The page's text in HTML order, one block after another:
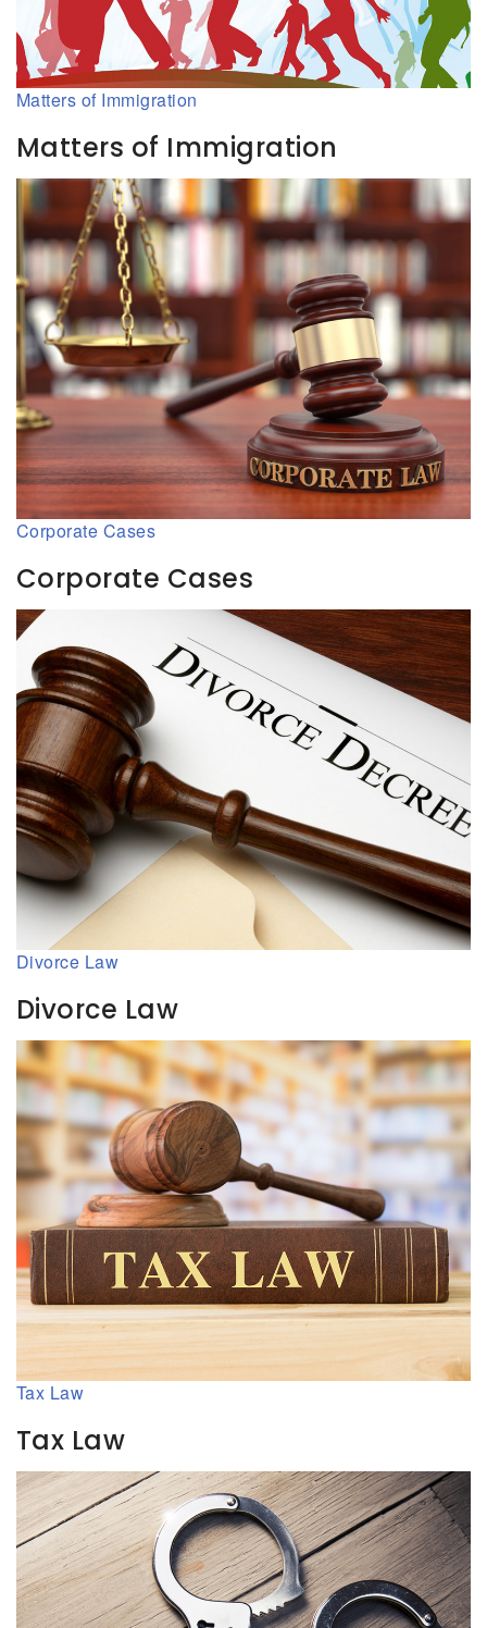
Matters of Immigration
Matters of Immigration
Corporate Cases
Corporate Cases
Divorce Law
Divorce Law
Tax Law
Tax Law